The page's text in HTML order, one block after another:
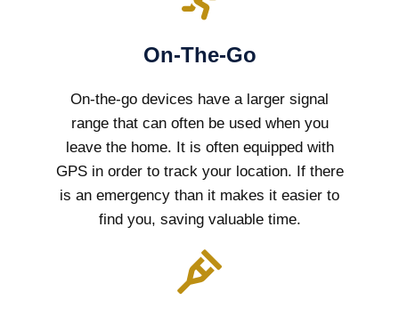
On-The-Go
On-the-go devices have a larger signal
range that can often be used when you
leave the home. It is often equipped with
GPS in order to track your location. If there
is an emergency than it makes it easier to
find you, saving valuable time.